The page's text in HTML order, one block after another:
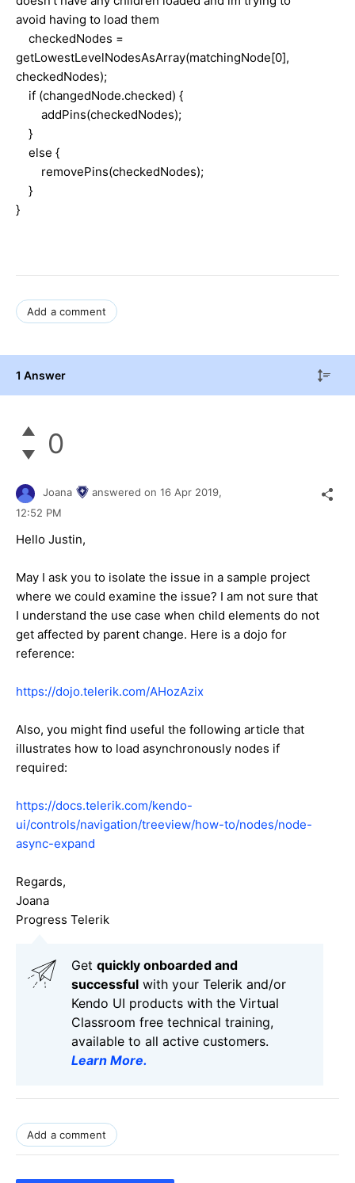
avoid having to load them
checkedNodes =
getLowestLevelNodesAsArray(matchingNode[0],
checkedNodes);
if (changedNode.checked) {
addPins(checkedNodes);
}
else {
removePins(checkedNodes);
}
}
Add a comment
1 Answer
0
Joana answered on 16 Apr 2019,
12:52 PM
Hello Justin,
May I ask you to isolate the issue in a sample project
where we could examine the issue? I am not sure that
I understand the use case when child elements do not
get affected by parent change. Here is a dojo for
reference:
https://dojo.telerik.com/AHozAzix
Also, you might find useful the following article that
illustrates how to load asynchronously nodes if
required:
https://docs.telerik.com/kendo-
ui/controls/navigation/treeview/how-to/nodes/node-
async-expand
Regards,
Joana
Progress Telerik
Get quickly onboarded and
successful with your Telerik and/or
Kendo UI products with the Virtual
Classroom free technical training,
available to all active customers.
Learn More.
Add a comment